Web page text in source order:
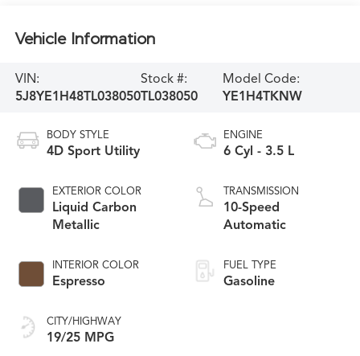
Vehicle Information
VIN:
5J8YE1H48TL038050
Stock #:
TL038050
Model Code:
YE1H4TKNW
BODY STYLE
4D Sport Utility
EXTERIOR COLOR
Liquid Carbon
Metallic
INTERIOR COLOR
Espresso
CITY/HIGHWAY
19/25 MPG
ENGINE
6 Cyl - 3.5 L
TRANSMISSION
10-Speed
Automatic
FUEL TYPE
Gasoline